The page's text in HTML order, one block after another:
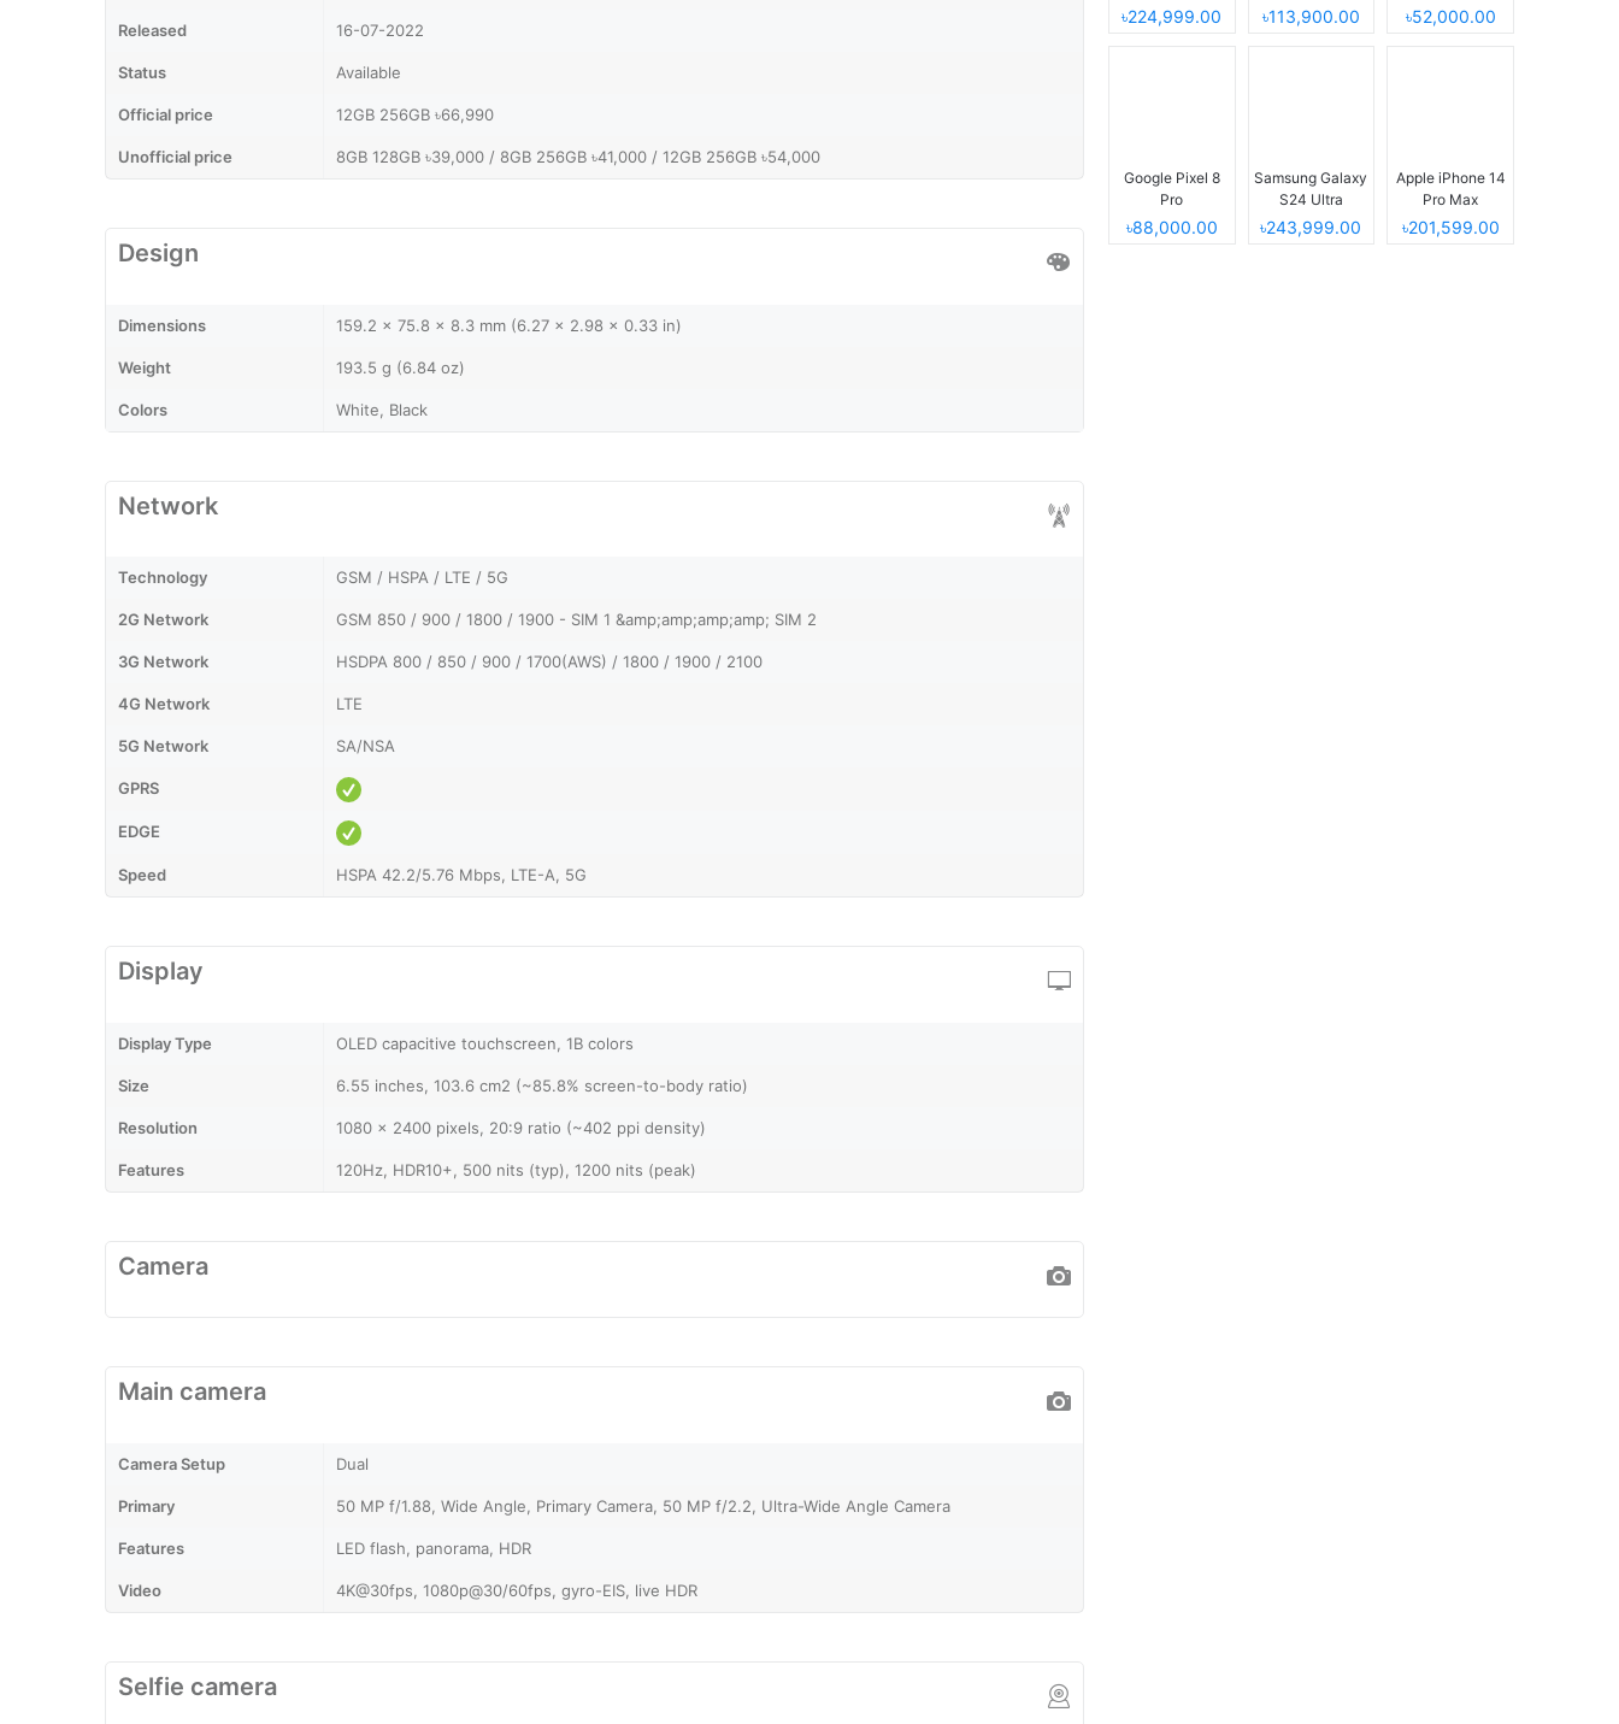
Released 16-07-2022
Status Available
Official price 12GB 256GB ৳66,990
Unofficial price 8GB 128GB ৳39,000 / 8GB 256GB ৳41,000 / 12GB 256GB ৳54,000
Design
Dimensions 159.2 x 75.8 x 8.3 mm (6.27 x 2.98 x 0.33 in)
Weight 193.5 g (6.84 oz)
Colors White, Black
Network
Technology GSM / HSPA / LTE / 5G
2G Network GSM 850 / 900 / 1800 / 1900 - SIM 1 &amp;amp;amp;amp; SIM 2
3G Network HSDPA 800 / 850 / 900 / 1700(AWS) / 1800 / 1900 / 2100
4G Network LTE
5G Network SA/NSA
GPRS
EDGE
Speed HSPA 42.2/5.76 Mbps, LTE-A, 5G
Display
Display Type OLED capacitive touchscreen, 1B colors
Size 6.55 inches, 103.6 cm2 (~85.8% screen-to-body ratio)
Resolution 1080 x 2400 pixels, 20:9 ratio (~402 ppi density)
Features 120Hz, HDR10+, 500 nits (typ), 1200 nits (peak)
Camera
Main camera
Camera Setup Dual
Primary 50 MP f/1.88, Wide Angle, Primary Camera, 50 MP f/2.2, Ultra-Wide Angle Camera
Features LED flash, panorama, HDR
Video 4K@30fps, 1080p@30/60fps, gyro-EIS, live HDR
Selfie camera
৳224,999.00 ৳113,900.00 ৳52,000.00
Google Pixel 8
Pro
৳88,000.00
Samsung Galaxy
S24 Ultra
৳243,999.00
Apple iPhone 14
Pro Max
৳201,599.00